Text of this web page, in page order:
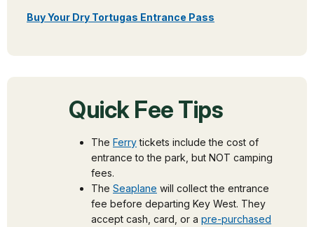
Buy Your Dry Tortugas Entrance Pass
Quick Fee Tips
The Ferrytickets include the cost of
entrance to the park, but NOT camping
fees.
The Seaplane will collect the entrance
fee before departing Key West. They
accept cash, card, or a pre-purchased